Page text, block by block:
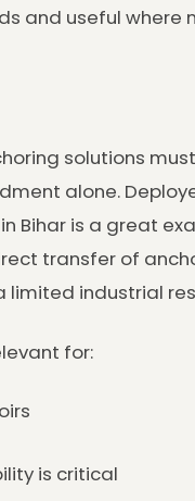
and useful where
solutions
alone.
Bihar is a great
transfer of
industrial
for:
is critical